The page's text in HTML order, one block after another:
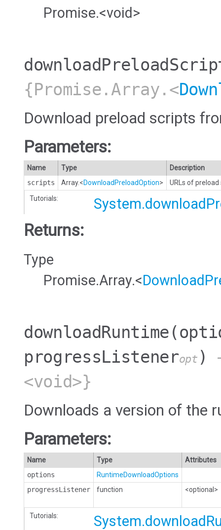
Promise.<void>
{Promise.Array.<
Download preload scripts
Parameters:
Name Type
Description
scripts
Array.<DownloadPreloadOption>
URLs of
Tutorials:
Returns:
Type
Promise.Array.<
downloadRuntime
progressListeneropt )
<void>}
Downloads a version of the
Parameters:
Name Type
Attributes
options
RuntimeDownloadOptions
progressListener
function <optional>
Tutorials: